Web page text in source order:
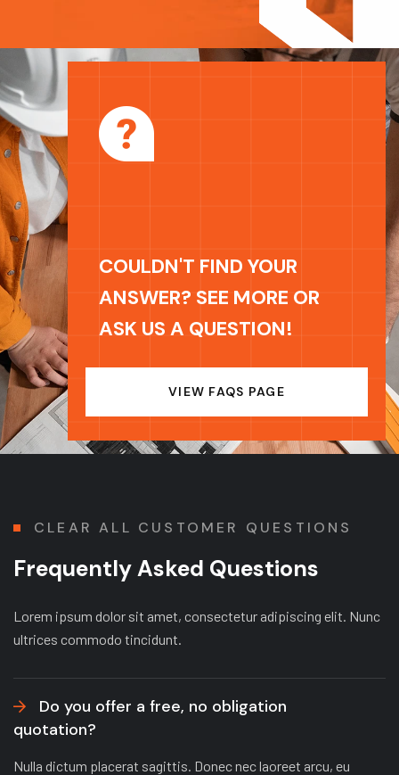
COULDN'T FIND YOUR
ANSWER? SEE MORE OR
ASK US A QUESTION!
VIEW FAQS PAGE
CLEAR ALL CUSTOMER QUESTIONS
Frequently Asked Questions
Lorem ipsum dolor sit amet, consectetur adipiscing elit. Nunc
ultrices commodo tincidunt.
Do you offer a free, no obligation
quotation?
Nulla dictum placerat sagittis. Donec nec laoreet arcu, eu